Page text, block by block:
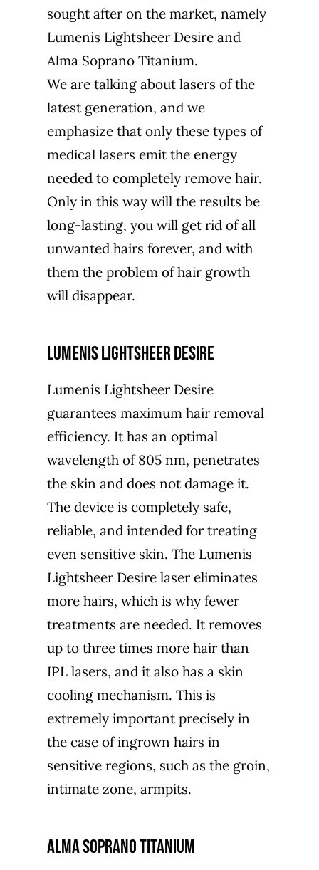
sought after on the market, namely
Lumenis Lightsheer Desire and
Alma Soprano Titanium.
We are talking about lasers of the
latest generation, and we
emphasize that only these types of
medical lasers emit the energy
needed to completely remove hair.
Only in this way will the results be
long-lasting, you will get rid of all
unwanted hairs forever, and with
them the problem of hair growth
will disappear.
Lumenis Lightsheer Desire
Lumenis Lightsheer Desire
guarantees maximum hair removal
efficiency. It has an optimal
wavelength of 805 nm, penetrates
the skin and does not damage it.
The device is completely safe,
reliable, and intended for treating
even sensitive skin. The Lumenis
Lightsheer Desire laser eliminates
more hairs, which is why fewer
treatments are needed. It removes
up to three times more hair than
IPL lasers, and it also has a skin
cooling mechanism. This is
extremely important precisely in
the case of ingrown hairs in
sensitive regions, such as the groin,
intimate zone, armpits.
Alma Soprano Titanium